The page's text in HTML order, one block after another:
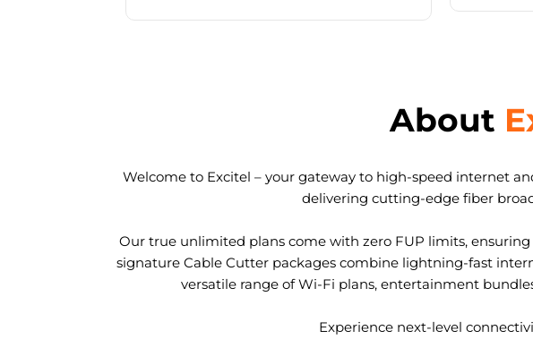
About
Welcome to Excitel – your gateway to high-speed internet
delivering cutting-edge fiber
Our true unlimited plans come with zero FUP limits,
signature Cable Cutter packages combine lightning-fast
versatile range of Wi-Fi plans, entertainment
Experience next-level